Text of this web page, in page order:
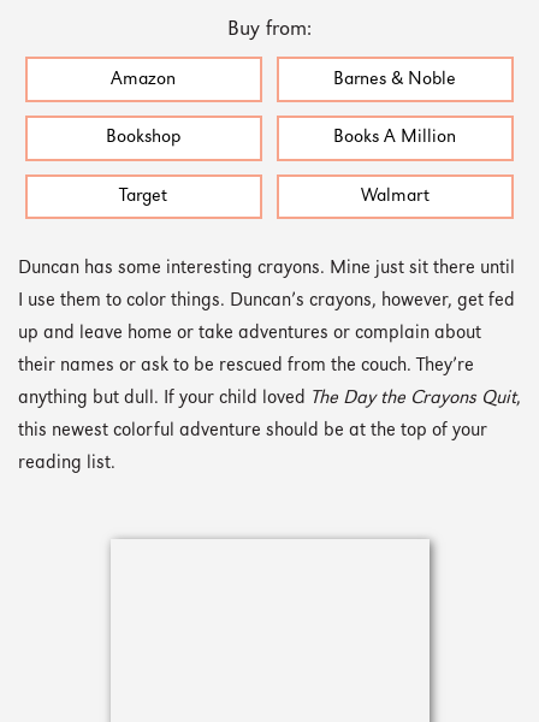
Buy from:
Amazon Barnes & Noble
Bookshop Books A Million
Target Walmart
Duncan has some interesting crayons. Mine just sit there until
I use them to color things. Duncan’s crayons, however, get fed
up and leave home or take adventures or complain about
their names or ask to be rescued from the couch. They’re
anything but dull. If your child loved The Day the Crayons Quit,
this newest colorful adventure should be at the top of your
reading list.